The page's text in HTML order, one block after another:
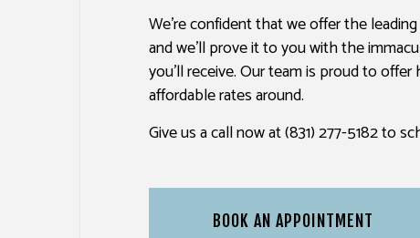
PAINTING ESTIMATESTV MOUNTING
We’re confident that we offer the
and we’ll prove it to you with the
you’ll receive. Our team is proud to
affordable rates around.
Give us a call now at (831) 277-5182 to
BOOK AN APPOINTMENT